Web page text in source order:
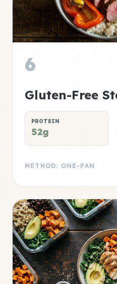
6
Gluten-Free
PROTEIN
52g
METHOD: ONE-PAN